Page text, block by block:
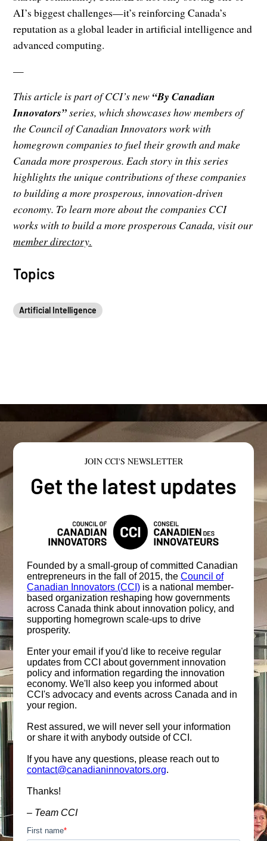
AI’s biggest challenges—it’s reinforcing Canada’s
reputation as a global leader in artificial intelligence and
advanced computing.
—
This article is part of CCI’s new “By Canadian
Innovators”series, which showcases how members of
the Council of Canadian Innovators work with
homegrown companies to fuel their growth and make
Canada more prosperous. Each story in this series
highlights the unique contributions of these companies
to building a more prosperous, innovation-driven
economy. To learn more about the companies CCI
works with to build a more prosperous Canada, visit our
member directory.
Topics
Artificial Intelligence
JOIN CCI'S NEWSLETTER
Get the latest updates